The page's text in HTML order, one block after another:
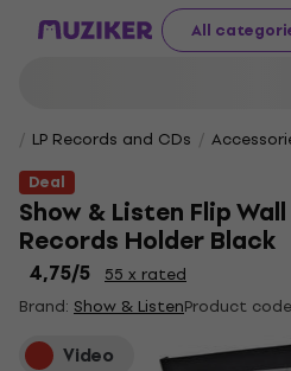
All
LP Records and CDs
Deal
Show & Listen Flip
Records Holder Black
4,75/5
55 x rated
Brand: Show & ListenProduct
Video